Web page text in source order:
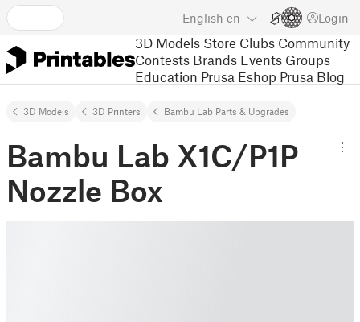
English en Login
3D Models Store Clubs Community
Contests Brands Events Groups
Education Prusa Eshop Prusa Blog
3D Models 3D Printers Bambu Lab Parts & Upgrades
Bambu Lab X1C/P1P
Nozzle Box